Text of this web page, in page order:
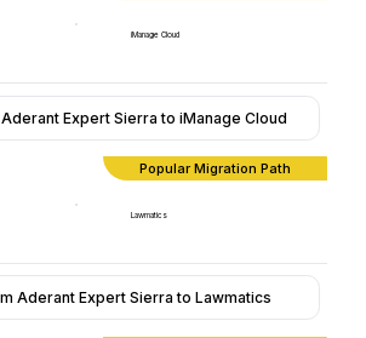
iManage Cloud
Expert Sierra to iManage Cloud
Popular Migration Path
Lawmatics
Aderant Expert Sierra to Lawmatics